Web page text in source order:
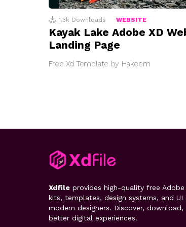
1.3k Downloads WEBSITE
Kayak Lake Adobe XD
Landing Page
Free Xd Template by Hakeem
Xdfile provides high-quality free Adobe
kits, templates, design systems, and UI
modern designers. Discover,
better digital experiences.